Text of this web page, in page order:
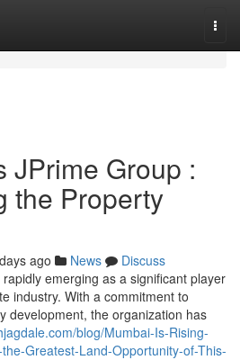
JPrime Group :
the Property
ago News
Discuss
emerging as a significant player
industry. With a commitment to
development, the organization has
blog/Mumbai-Is-Rising-
Greatest-Land-Opportunity-of-This-